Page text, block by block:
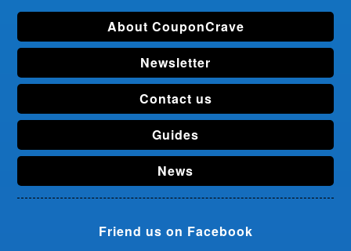
About CouponCrave
Newsletter
Contact us
Guides
News
Friend us on Facebook